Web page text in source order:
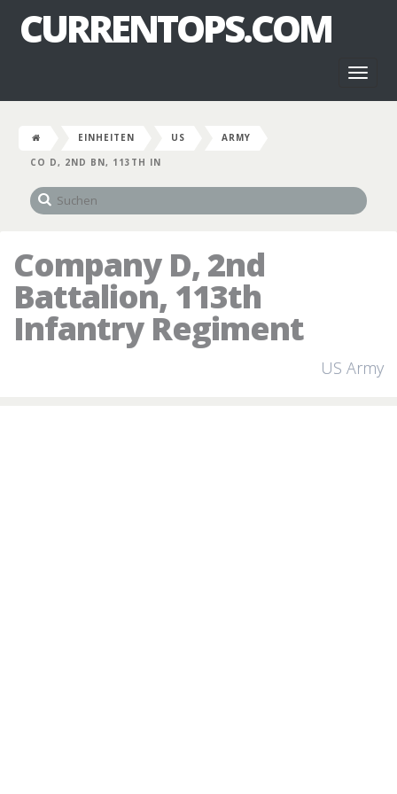
CURRENTOPS.COM
EINHEITEN US
ARMY
CO D, 2ND BN, 113TH IN
Company D, 2nd
Battalion, 113th
Infantry Regiment
US Army